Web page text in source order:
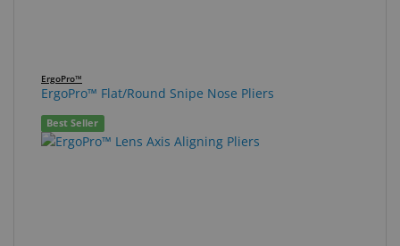
ErgoPro™
ErgoPro™ Flat/Round Snipe Nose Pliers
Best Seller